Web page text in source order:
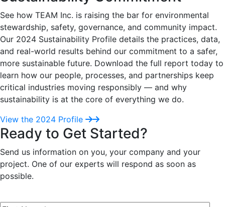
See how TEAM Inc. is raising the bar for environmental
stewardship, safety, governance, and community impact.
Our 2024 Sustainability Profile details the practices, data,
and real-world results behind our commitment to a safer,
more sustainable future. Download the full report today to
learn how our people, processes, and partnerships keep
critical industries moving responsibly — and why
sustainability is at the core of everything we do.
View the 2024 Profile
Ready to Get Started?
Send us information on you, your company and your
project. One of our experts will respond as soon as
possible.